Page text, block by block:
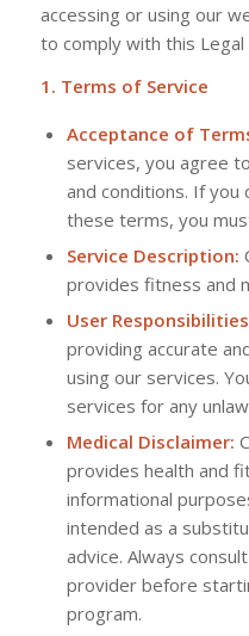
accessing or using our
to comply with this Legal
1. Terms of Service
Acceptance of
services, you agree
and conditions. If
these terms, you
Service Description:
provides fitness and
User
providing accurate
using our services.
services for any
Medical Disclaimer:
provides health and
informational
intended as a
advice. Always
provider before
program.